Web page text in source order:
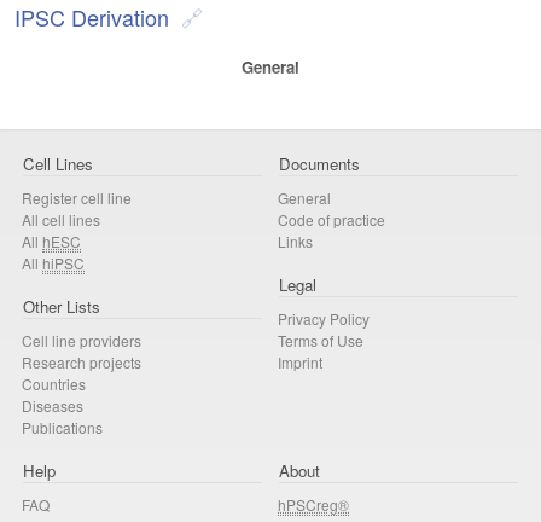
IPSC Derivation
General
Cell Lines
Register cell line
All cell lines
All hESC
All hiPSC
Other Lists
Cell line providers
Research projects
Countries
Diseases
Publications
Documents
General
Code of practice
Links
Legal
Privacy Policy
Terms of Use
Imprint
Help
FAQ
About
hPSCreg®